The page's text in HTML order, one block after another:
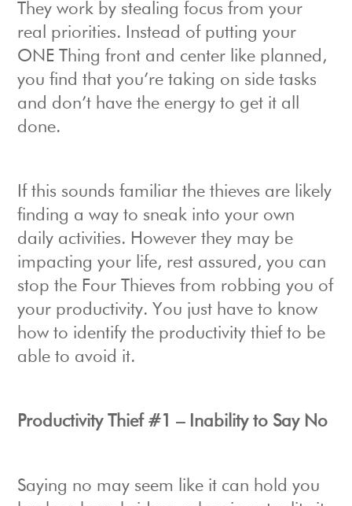
They work by stealing focus from your
real priorities. Instead of putting your
ONE Thing front and center like planned,
you find that you’re taking on side tasks
and don’t have the energy to get it all
done.
If this sounds familiar the thieves are likely
finding a way to sneak into your own
daily activities. However they may be
impacting your life, rest assured, you can
stop the Four Thieves from robbing you of
your productivity. You just have to know
how to identify the productivity thief to be
able to avoid it.
Productivity Thief #1 – Inability to Say No
Saying no may seem like it can hold you